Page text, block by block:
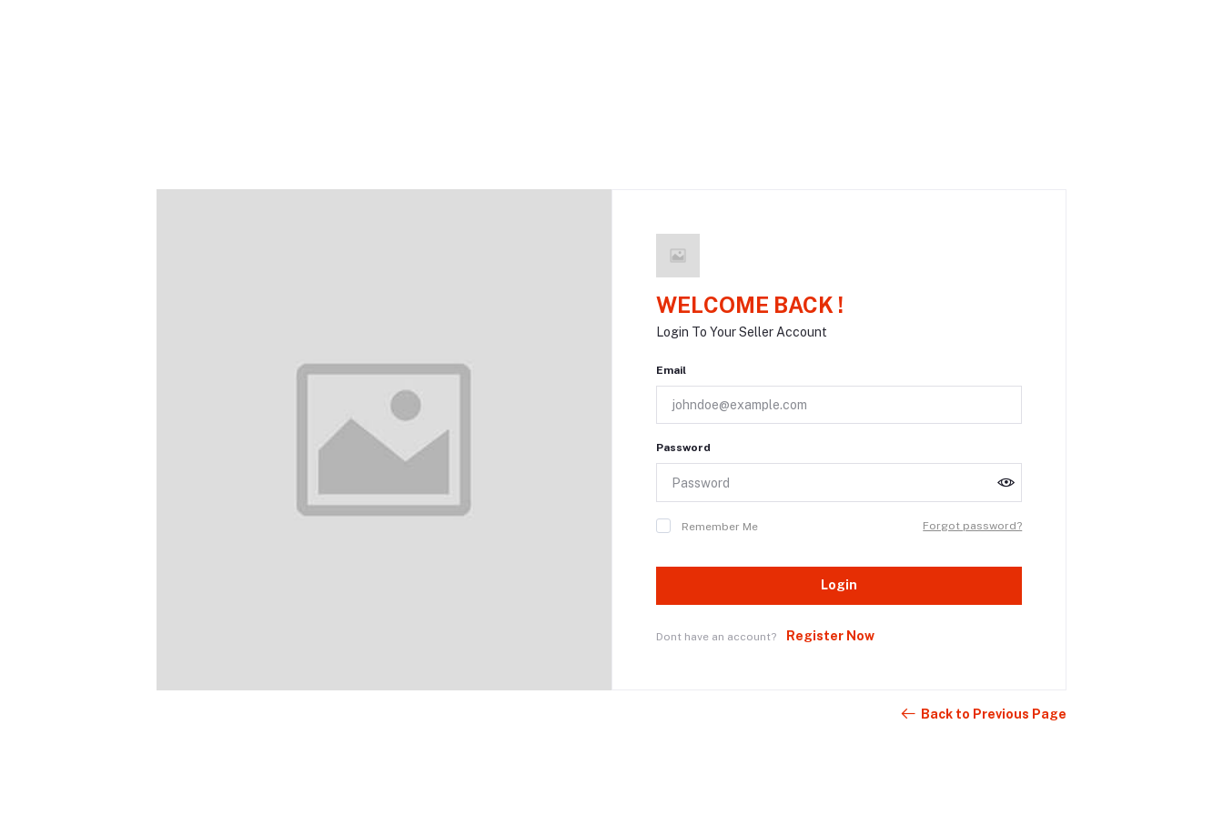
WELCOME BACK !
Login To Your Seller Account
Email
Password
Remember Me Forgot password?
Login
Dont have an account? Register Now
Back to Previous Page